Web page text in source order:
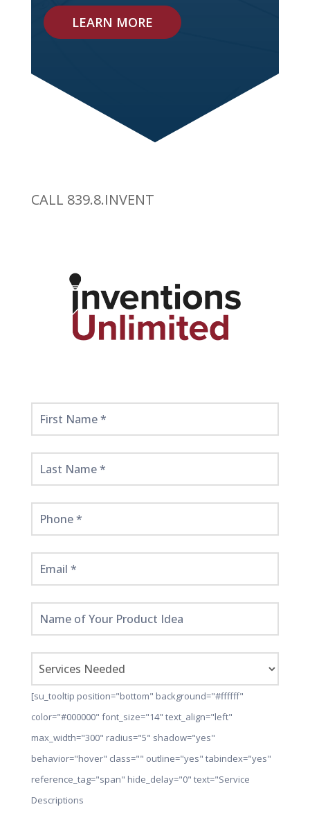
LEARN MORE
CALL 839.8.INVENT
Get
Started
Here!
[su_tooltip position="bottom" background="#ffffff"
color="#000000" font_size="14" text_align="left"
max_width="300" radius="5" shadow="yes"
behavior="hover" class="" outline="yes" tabindex="yes"
reference_tag="span" hide_delay="0" text="Service
Descriptions